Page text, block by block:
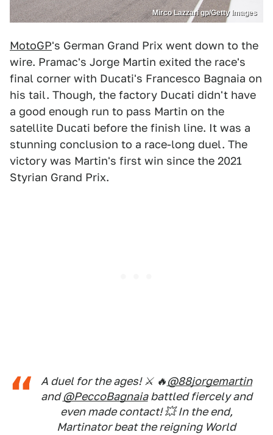
Mirco Lazzari gp/Getty Images
MotoGP's German Grand Prix went down to the
wire. Pramac's Jorge Martin exited the race's
final corner with Ducati's Francesco Bagnaia on
his tail. Though, the factory Ducati didn't have
a good enough run to pass Martin on the
satellite Ducati before the finish line. It was a
stunning conclusion to a race-long duel. The
victory was Martin's first win since the 2021
Styrian Grand Prix.
A duel for the ages! ⚔️ 🔥@88jorgemartin
and@PeccoBagnaiabattled fiercely and
even made contact! 💥 In the end,
Martinator beat the reigning World